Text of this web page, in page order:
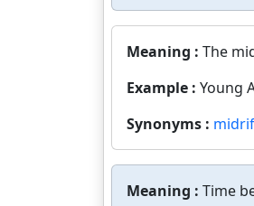
Meaning : The
Example : Young
Synonyms :
Meaning : Time